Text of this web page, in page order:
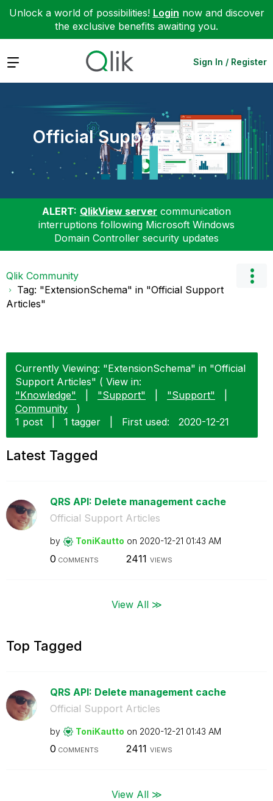
Unlock a world of possibilities! Login now and discover
the exclusive benefits awaiting you.
Expand Sign In / Register
Official Support Articles
ALERT: QlikView server communication
interruptions following Microsoft Windows
Domain Controller security updates
Qlik Community
Tag: "ExtensionSchema" in "Official Support
Articles"
Currently Viewing: "ExtensionSchema" in "Official
Support Articles" ( View in:
"Knowledge"
"Support" "Support"
Community
)
1 post
1 tagger First used: ‎2020-12-21
Latest Tagged
QRS API: Delete management cache
Official Support Articles
by ToniKautto on ‎2020-12-21 01:43 AM
0 COMMENTS 2411 VIEWS
View All ≫
Top Tagged
QRS API: Delete management cache
Official Support Articles
by ToniKautto on ‎2020-12-21 01:43 AM
0 COMMENTS 2411 VIEWS
View All ≫